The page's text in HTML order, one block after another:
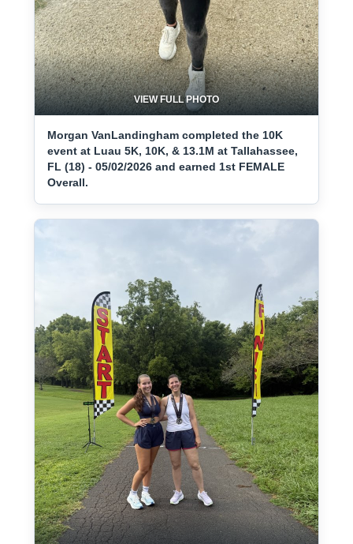
VIEW FULL PHOTO
Morgan VanLandingham completed the 10K
event at Luau 5K, 10K, & 13.1M at Tallahassee,
FL (18) - 05/02/2026 and earned 1st FEMALE
Overall.